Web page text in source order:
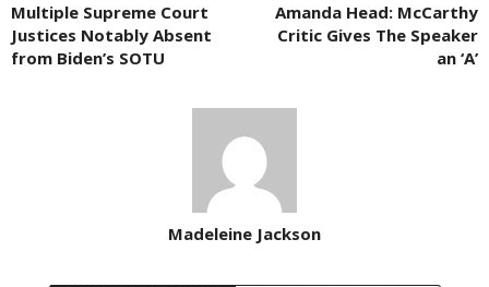
Multiple Supreme Court
Justices Notably Absent
from Biden’s SOTU
Amanda Head: McCarthy
Critic Gives The Speaker
an ‘A’
Madeleine Jackson